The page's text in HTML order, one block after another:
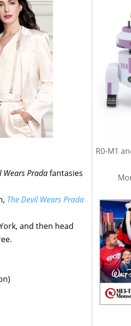
Wears Pradafantasies
The Devil Wears Prada
and then head
R0-M1